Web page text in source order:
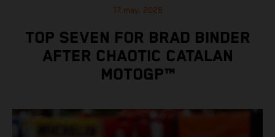
17 may. 2026
TOP SEVEN FOR BRAD BINDER
AFTER CHAOTIC CATALAN
MOTOGP™